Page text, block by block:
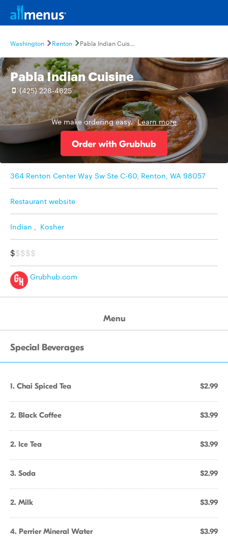
Washington Renton Pabla Indian Cuisine
Pabla Indian Cuisine
(425) 228-4625
We make ordering easy. Learn more
364 Renton Center Way Sw Ste C-60, Renton, WA 98057
Restaurant website
Indian , Kosher
$$$$$
Grubhub.com
Menu
Special Beverages
1. Chai Spiced Tea $2.99
2. Black Coffee $3.99
2. Ice Tea $3.99
3. Soda $2.99
2. Milk $3.99
4. Perrier Mineral Water $3.99